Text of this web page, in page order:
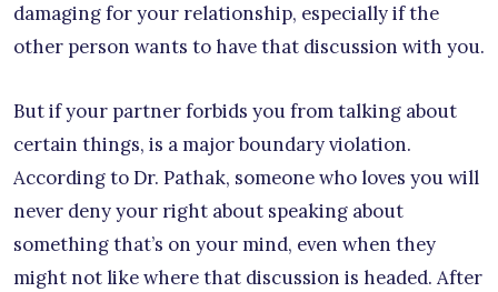
damaging for your relationship, especially if the
other person wants to have that discussion with you.
But if your partner forbids you from talking about
certain things, is a major boundary violation.
According to Dr. Pathak, someone who loves you will
never deny your right about speaking about
something that’s on your mind, even when they
might not like where that discussion is headed. After